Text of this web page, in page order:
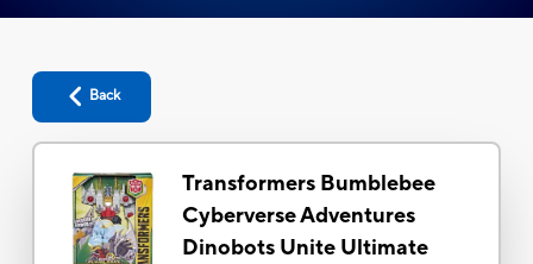
Back
Transformers Bumblebee
Cyberverse Adventures
Dinobots Unite Ultimate